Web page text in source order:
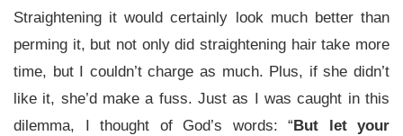
Straightening it would certainly look much better than
perming it, but not only did straightening hair take more
time, but I couldn’t charge as much. Plus, if she didn’t
like it, she’d make a fuss. Just as I was caught in this
dilemma, I thought of God’s words: “But let your